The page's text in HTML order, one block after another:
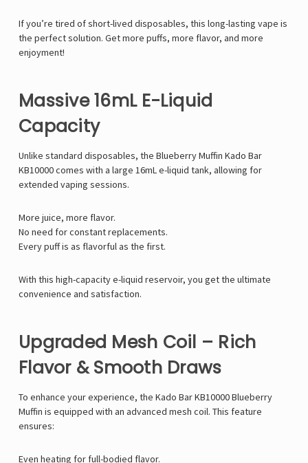
If you’re tired of short-lived disposables, this long-lasting vape is
the perfect solution. Get more puffs, more flavor, and more
enjoyment!
Massive 16mL E-Liquid
Capacity
Unlike standard disposables, the Blueberry Muffin Kado Bar
KB10000 comes with a large 16mL e-liquid tank, allowing for
extended vaping sessions.
More juice, more flavor.
No need for constant replacements.
Every puff is as flavorful as the first.
With this high-capacity e-liquid reservoir, you get the ultimate
convenience and satisfaction.
Upgraded Mesh Coil – Rich
Flavor & Smooth Draws
To enhance your experience, the Kado Bar KB10000 Blueberry
Muffin is equipped with an advanced mesh coil. This feature
ensures:
Even heating for full-bodied flavor.